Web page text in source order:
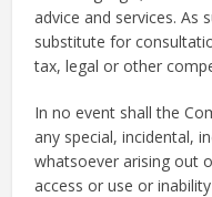
advice and services. As
substitute for
tax, legal or other
In no event shall the
any special, incidental,
whatsoever arising out
access or use or